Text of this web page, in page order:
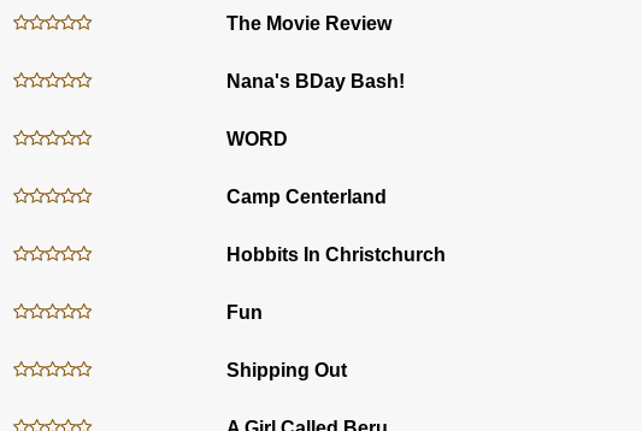
The Movie Review
Nana's BDay Bash!
WORD
Camp Centerland
Hobbits In Christchurch
Fun
Shipping Out